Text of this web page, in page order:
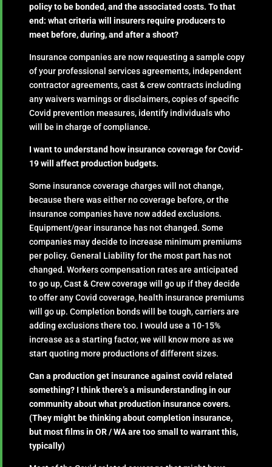
policy to be bonded, and the associated costs. To that
end: what criteria will insurers require producers to
meet before, during, and after a shoot?
Insurance companies are now requesting a sample copy
of your professional services agreements, independent
contractor agreements, cast & crew contracts including
any waivers warnings or disclaimers, copies of specific
Covid prevention measures, identify individuals who
will be in charge of compliance.
I want to understand how insurance coverage for Covid-
19 will affect production budgets.
Some insurance coverage charges will not change,
because there was either no coverage before, or the
insurance companies have now added exclusions.
Equipment/gear insurance has not changed. Some
companies may decide to increase minimum premiums
per policy. General Liability for the most part has not
changed. Workers compensation rates are anticipated
to go up, Cast & Crew coverage will go up if they decide
to offer any Covid coverage, health insurance premiums
will go up. Completion bonds will be tough, carriers are
adding exclusions there too. I would use a 10-15%
increase as a starting factor, we will know more as we
start quoting more productions of different sizes.
Can a production get insurance against covid related
something? I think there’s a misunderstanding in our
community about what production insurance covers.
(They might be thinking about completion insurance,
but most films in OR / WA are too small to warrant this,
typically)